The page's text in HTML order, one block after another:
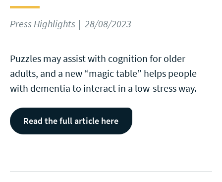
Press Highlights 28/08/2023
Puzzles may assist with cognition for older
adults, and a new “magic table” helps people
with dementia to interact in a low-stress way.
Read the full article here